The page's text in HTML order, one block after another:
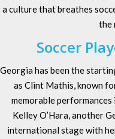
a culture that breathes
the
Soccer
Georgia has been the
as Clint Mathis, known
memorable
Kelley O’Hara, another
international stage with